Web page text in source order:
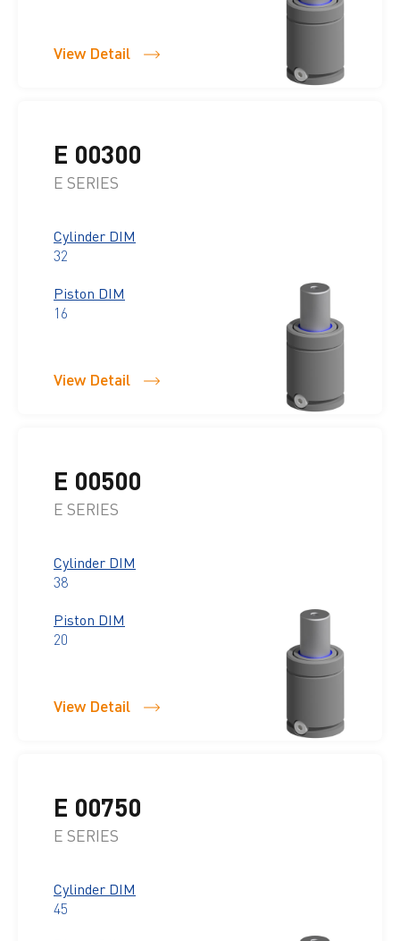
View Detail
E 00300
E SERIES
Cylinder DIM
32
Piston DIM
16
View Detail
E 00500
E SERIES
Cylinder DIM
38
Piston DIM
20
View Detail
E 00750
E SERIES
Cylinder DIM
45